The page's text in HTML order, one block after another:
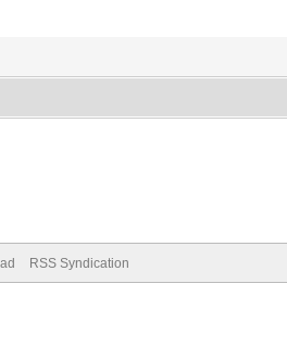
RSS Syndication